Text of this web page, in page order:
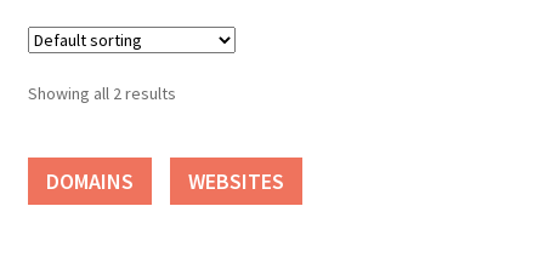
Seller Dashboard
Orders
Showing all 2 results
DOMAINS WEBSITES